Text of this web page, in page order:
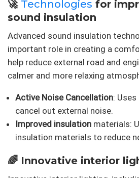
🚀 Technologies for
sound insulation
Advanced sound insulation
important role in creating a
help reduce external road and
calmer and more relaxing
Active Noise Cancellation:
cancel out external noise.
Improved insulation materials:
insulation materials to reduce
🌈 Innovative interior